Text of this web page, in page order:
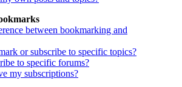
between bookmarking and
or subscribe to specific topics?
to specific forums?
my subscriptions?